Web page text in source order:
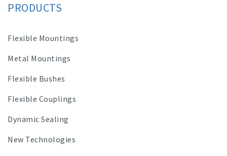
PRODUCTS
Flexible Mountings
Metal Mountings
Flexible Bushes
Flexible Couplings
Dynamic Sealing
New Technologies